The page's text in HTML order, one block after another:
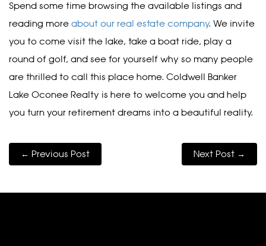
Spend some time browsing the available listings and
reading more about our real estate company. We invite
you to come visit the lake, take a boat ride, play a
round of golf, and see for yourself why so many people
are thrilled to call this place home. Coldwell Banker
Lake Oconee Realty is here to welcome you and help
you turn your retirement dreams into a beautiful reality.
← Previous Post Next Post →